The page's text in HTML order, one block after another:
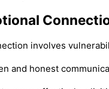
involves
and honest